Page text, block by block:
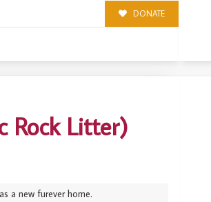
DONATE
Rock Litter)
a new furever home.